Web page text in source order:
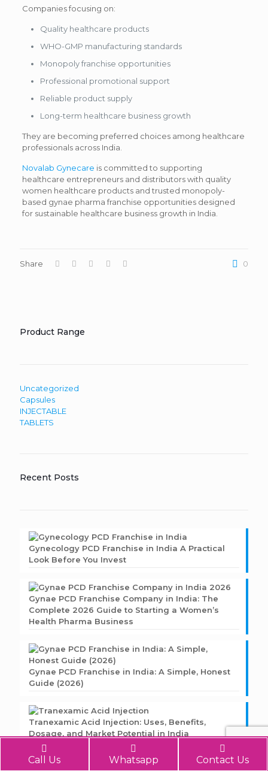
Companies focusing on:
Quality healthcare products
WHO-GMP manufacturing standards
Monopoly franchise opportunities
Professional promotional support
Reliable product supply
Long-term healthcare business growth
They are becoming preferred choices among healthcare
professionals across India.
Novalab Gynecare is committed to supporting
healthcare entrepreneurs and distributors with quality
women healthcare products and trusted monopoly-
based gynae pharma franchise opportunities designed
for sustainable healthcare business growth in India.
Share 0
Product Range
Uncategorized
Capsules
INJECTABLE
TABLETS
Recent Posts
Gynecology PCD Franchise in India A Practical
Look Before You Invest
Gynae PCD Franchise Company in India: The
Complete 2026 Guide to Starting a Women’s
Health Pharma Business
Gynae PCD Franchise in India: A Simple, Honest
Guide (2026)
Tranexamic Acid Injection: Uses, Benefits,
Dosage, and Market Potential in India
Call Us Whatsapp Contact Us